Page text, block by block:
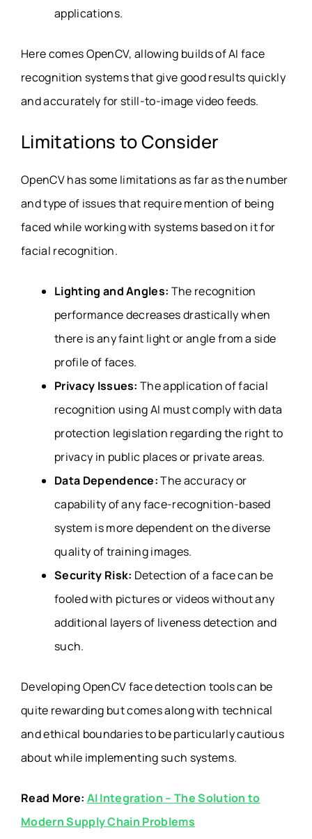
applications.
Here comes OpenCV, allowing builds of AI face
recognition systems that give good results quickly
and accurately for still-to-image video feeds.
Limitations to Consider
OpenCV has some limitations as far as the number
and type of issues that require mention of being
faced while working with systems based on it for
facial recognition.
Lighting and Angles: The recognition
performance decreases drastically when
there is any faint light or angle from a side
profile of faces.
Privacy Issues:The application of facial
recognition using AI must comply with data
protection legislation regarding the right to
privacy in public places or private areas.
Data Dependence:The accuracy or
capability of any face-recognition-based
system is more dependent on the diverse
quality of training images.
Security Risk: Detection of a face can be
fooled with pictures or videos without any
additional layers of liveness detection and
such.
Developing OpenCV face detection tools can be
quite rewarding but comes along with technical
and ethical boundaries to be particularly cautious
about while implementing such systems.
Read More: AI Integration – The Solution to
Modern Supply Chain Problems